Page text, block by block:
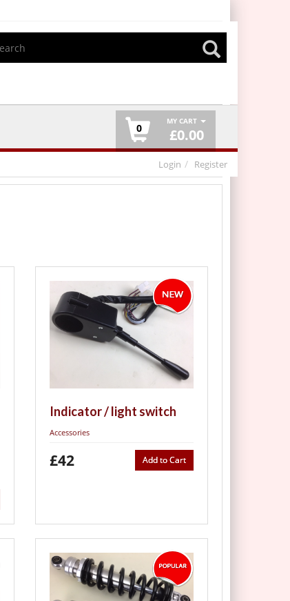
0
MY CART
£0.00
Login Register
Indicator / light switch
Accessories
Add to Cart
£42